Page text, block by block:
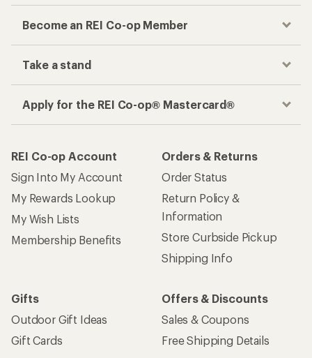
Become an REI Co-op Member
Take a stand
Apply for the REI Co-op® Mastercard®
REI Co-op Account
Sign Into My Account
My Rewards Lookup
My Wish Lists
Membership Benefits
Orders & Returns
Order Status
Return Policy &
Information
Store Curbside Pickup
Shipping Info
Gifts
Outdoor Gift Ideas
Gift Cards
Offers & Discounts
Sales & Coupons
Free Shipping Details